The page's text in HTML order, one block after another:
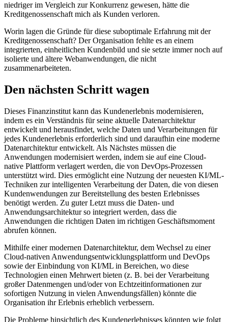
niedriger im Vergleich zur Konkurrenz gewesen, hätte die
Kreditgenossenschaft mich als Kunden verloren.
Worin lagen die Gründe für diese suboptimale Erfahrung mit der
Kreditgenossenschaft? Der Organisation fehlte es an einem
integrierten, einheitlichen Kundenbild und sie setzte immer noch auf
isolierte und ältere Webanwendungen, die nicht
zusammenarbeiteten.
Den nächsten Schritt wagen
Dieses Finanzinstitut kann das Kundenerlebnis modernisieren,
indem es ein Verständnis für seine aktuelle Datenarchitektur
entwickelt und herausfindet, welche Daten und Verarbeitungen für
jedes Kundenerlebnis erforderlich sind und daraufhin eine moderne
Datenarchitektur entwickelt. Als Nächstes müssen die
Anwendungen modernisiert werden, indem sie auf eine Cloud-
native Plattform verlagert werden, die von DevOps-Prozessen
unterstützt wird. Dies ermöglicht eine Nutzung der neuesten KI/ML-
Techniken zur intelligenten Verarbeitung der Daten, die von diesen
Kundenwendungen zur Bereitstellung des besten Erlebnisses
benötigt werden. Zu guter Letzt muss die Daten- und
Anwendungsarchitektur so integriert werden, dass die
Anwendungen die richtigen Daten im richtigen Geschäftsmoment
abrufen können.
Mithilfe einer modernen Datenarchitektur, dem Wechsel zu einer
Cloud-nativen Anwendungsentwicklungsplattform und DevOps
sowie der Einbindung von KI/ML in Bereichen, wo diese
Technologien einen Mehrwert bieten (z. B. bei der Verarbeitung
großer Datenmengen und/oder von Echtzeitinformationen zur
sofortigen Nutzung in vielen Anwendungsfällen) könnte die
Organisation ihr Erlebnis erheblich verbessern.
Die Probleme hinsichtlich des Kundenerlebnisses könnten wie folgt